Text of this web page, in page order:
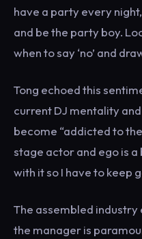
have a party every
and be the party boy.
when to say ‘no’ and
Tong echoed this
current DJ mentality
become “addicted to
stage actor and ego is a
with it so I have to keep
The assembled
the manager is